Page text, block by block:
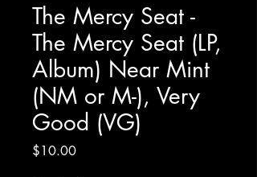
The Mercy Seat -
The Mercy Seat (LP,
Album) Near Mint
(NM or M-), Very
Good (VG)
$10.00Price